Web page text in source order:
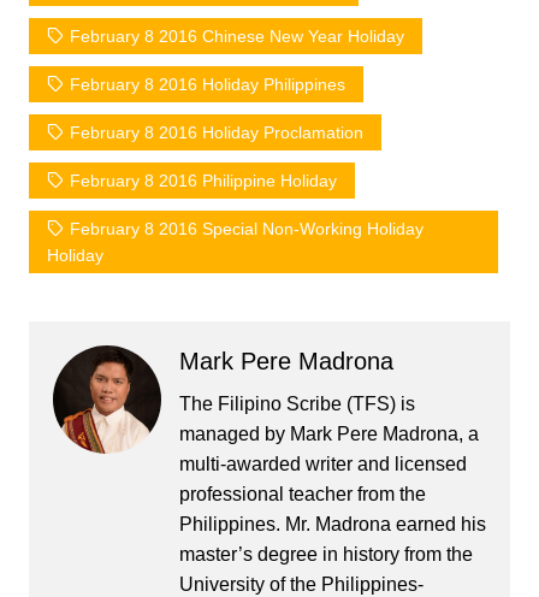
February 8 2016 Chinese New Year Holiday
February 8 2016 Holiday Philippines
February 8 2016 Holiday Proclamation
February 8 2016 Philippine Holiday
February 8 2016 Special Non-Working Holiday
Holiday
Mark Pere Madrona
The Filipino Scribe (TFS) is
managed by Mark Pere Madrona, a
multi-awarded writer and licensed
professional teacher from the
Philippines. Mr. Madrona earned his
master’s degree in history from the
University of the Philippines-